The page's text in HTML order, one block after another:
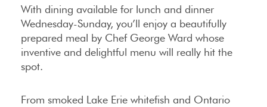
With dining available for lunch and dinner
Wednesday-Sunday, you’ll enjoy a beautifully
prepared meal by Chef George Ward whose
inventive and delightful menu will really hit the
spot.
From smoked Lake Erie whitefish and Ontario